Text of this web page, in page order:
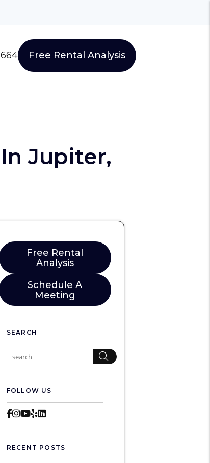
Free Rental Analysis
Jupiter,
Free Rental
Analysis
Schedule A
Meeting
SEARCH
Search
FOLLOW US
Facebook
Instagram
Youtube
YelpLinkedIn
RECENT POSTS